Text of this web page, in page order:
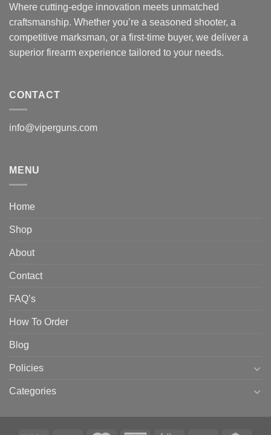
Where cutting-edge innovation meets unmatched
craftsmanship. Whether you’re a seasoned shooter, a
competitive marksman, or a first-time buyer, we deliver a
superior firearm experience tailored to your needs.
CONTACT
info@viperguns.com
MENU
Home
Shop
About
Contact
FAQ’s
How To Order
Blog
Policies
Categories